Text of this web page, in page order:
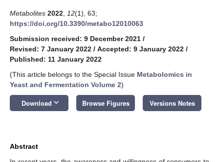
Metabolites 2022 12(1), 63;
https://doi.org/10.3390/metabo12010063
Submission received: 9 December 2021 /
Revised: 7 January 2022 / Accepted: 9 January 2022 /
Published: 11 January 2022
(This article belongs to the Special Issue Metabolomics in
Yeast and Fermentation Volume 2)
Download keyboard_arrow_down Browse Figures Versions Notes
Abstract